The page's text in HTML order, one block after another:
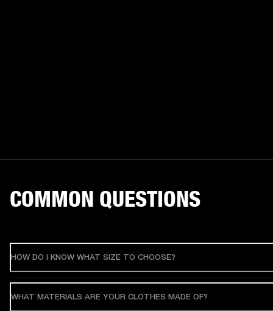
COMMON QUESTIONS
HOW DO I KNOW WHAT SIZE TO CHOOSE?
WHAT MATERIALS ARE YOUR CLOTHES MADE OF?